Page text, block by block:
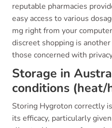
reputable pharmacies
easy access to various
mg right from your
discreet shopping is
those concerned with
Storage in
conditions (heat/
Storing Hygroton correctly
its efficacy, particularly